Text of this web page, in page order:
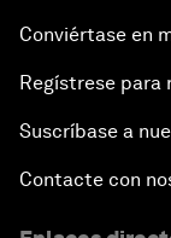
Conviértase en
Regístrese
Suscríbase a
Contacte con